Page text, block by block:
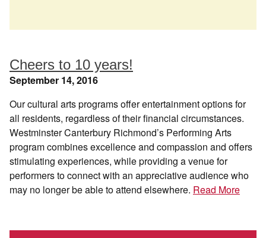
Cheers to 10 years!
September 14, 2016
Our cultural arts programs offer entertainment options for
all residents, regardless of their financial circumstances.
Westminster Canterbury Richmond’s Performing Arts
program combines excellence and compassion and offers
stimulating experiences, while providing a venue for
performers to connect with an appreciative audience who
may no longer be able to attend elsewhere. Read More